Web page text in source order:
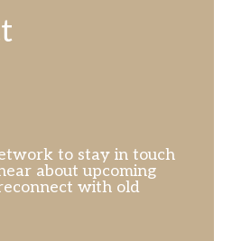
to stay in touch
about upcoming
with old